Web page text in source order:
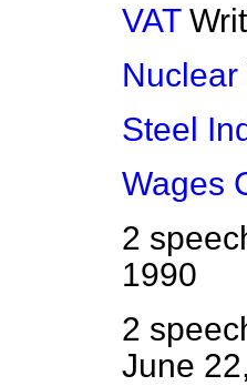
VAT
Nuclear
Steel
Wages
2
1990
2
June